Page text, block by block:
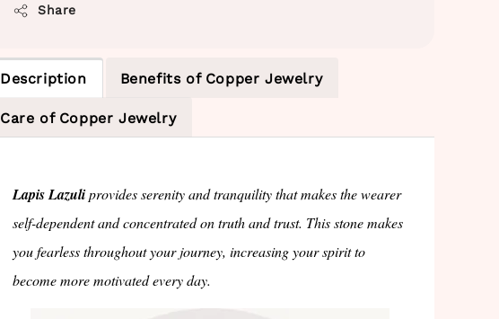
Share
Description Benefits of Copper Jewelry
Care of Copper Jewelry
Lapis Lazuliprovides serenity and tranquility that makes the wearer
self-dependent and concentrated on truth and trust. This stone makes
you fearless throughout your journey, increasing your spirit to
become more motivated every day.